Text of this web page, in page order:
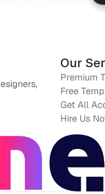
Our
Premium
Free
Get All
Hire Us